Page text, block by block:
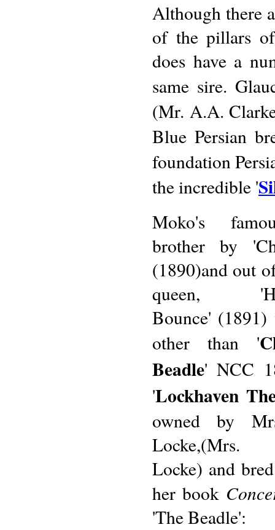
Although there
of the pillars of
does have a
same sire.
(Mr. A.A.
Blue Persian
foundation
the incredible '
Moko's
brother by
(1890)and out
queen,
Bounce' (1891)
other than '
Beadle' NCC
'Lockhaven
owned by
Locke,(Mrs.
Locke) and
her book
'The Beadle':